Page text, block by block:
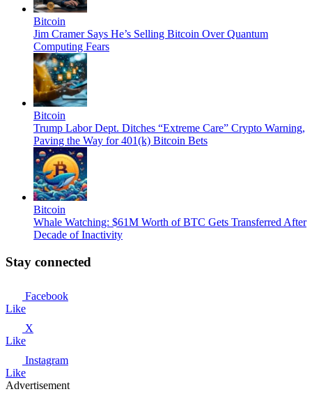
Bitcoin
Jim Cramer Says He’s Selling Bitcoin Over Quantum
Computing Fears
Bitcoin
Trump Labor Dept. Ditches “Extreme Care” Crypto Warning,
Paving the Way for 401(k) Bitcoin Bets
Bitcoin
Whale Watching: $61M Worth of BTC Gets Transferred After
Decade of Inactivity
Stay connected
Facebook
Like
X
Like
Instagram
Like
Advertisement